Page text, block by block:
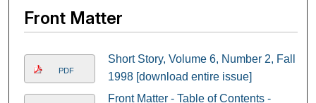
Front Matter
PDF
Short Story, Volume 6, Number 2, Fall
1998 [download entire issue]
Front Matter - Table of Contents -